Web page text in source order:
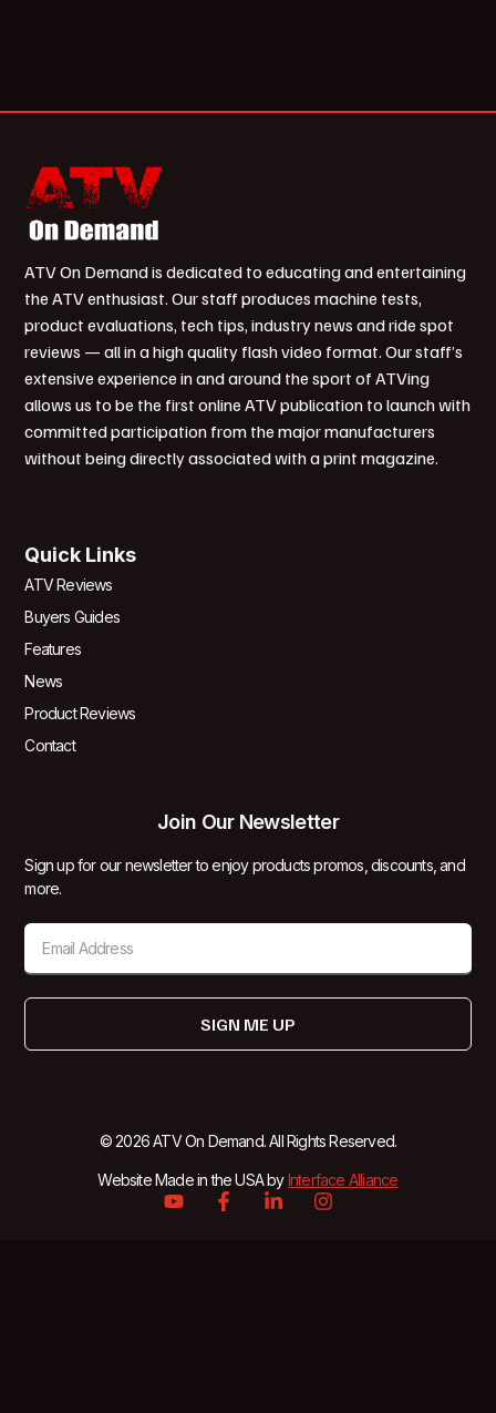
ATV On Demand is dedicated to educating and entertaining
the ATV enthusiast. Our staff produces machine tests,
product evaluations, tech tips, industry news and ride spot
reviews — all in a high quality flash video format. Our staff’s
extensive experience in and around the sport of ATVing
allows us to be the first online ATV publication to launch with
committed participation from the major manufacturers
without being directly associated with a print magazine.
Quick Links
ATV Reviews
Buyers Guides
Features
News
Product Reviews
Contact
Join Our Newsletter
Sign up for our newsletter to enjoy products promos, discounts, and
more.
SIGN ME UP
© 2026 ATV On Demand. All Rights Reserved.
Website Made in the USA byInterface Alliance